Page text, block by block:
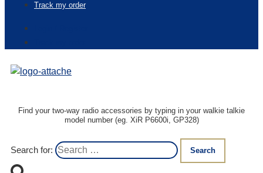
Track my order
Find your two-way radio accessories by typing in your walkie talkie
model number (eg. XiR P6600i, GP328)
Search for: